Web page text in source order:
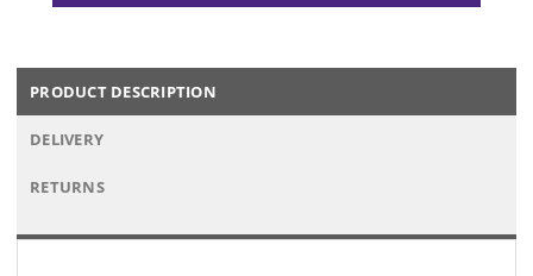
PRODUCT DESCRIPTION
DELIVERY
RETURNS